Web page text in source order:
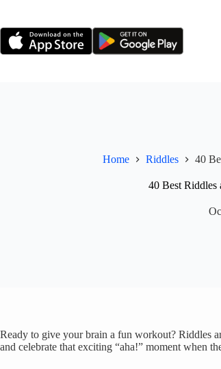
content
Home Riddles 40
40 Best Riddles
Ready to give your brain a fun workout? Riddles
and celebrate that exciting “aha!” moment when